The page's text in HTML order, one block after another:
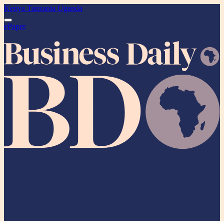
Kenya Tanzania Uganda
ePaper